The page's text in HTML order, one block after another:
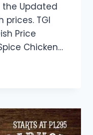
the Updated
prices. TGI
Price
Chicken…